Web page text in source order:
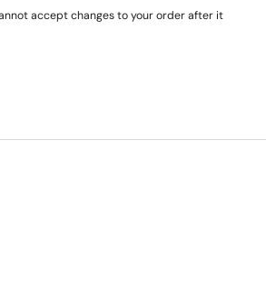
accept changes to your order after it